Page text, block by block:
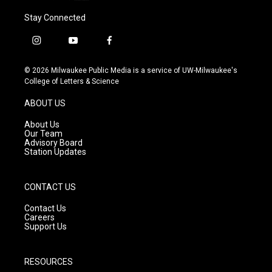
Stay Connected
i
s
t
g
r
a
m
y
u
t
f
c
e
© 2026 Milwaukee Public Media is a service of UW-Milwaukee's
College of Letters & Science
ABOUT US
About Us
Our Team
Advisory Board
Station Updates
CONTACT US
Contact Us
Careers
Support Us
RESOURCES